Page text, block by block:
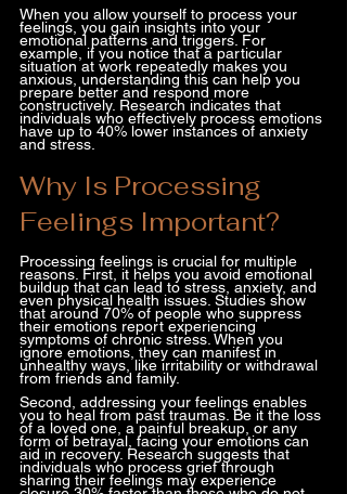
When you allow yourself to process your
feelings, you gain insights into your
emotional patterns and triggers. For
example, if you notice that a particular
situation at work repeatedly makes you
anxious, understanding this can help you
prepare better and respond more
constructively. Research indicates that
individuals who effectively process emotions
have up to 40% lower instances of anxiety
and stress.
Why Is Processing
Feelings Important?
Processing feelings is crucial for multiple
reasons. First, it helps you avoid emotional
buildup that can lead to stress, anxiety, and
even physical health issues. Studies show
that around 70% of people who suppress
their emotions report experiencing
symptoms of chronic stress. When you
ignore emotions, they can manifest in
unhealthy ways, like irritability or withdrawal
from friends and family.
Second, addressing your feelings enables
you to heal from past traumas. Be it the loss
of a loved one, a painful breakup, or any
form of betrayal, facing your emotions can
aid in recovery. Research suggests that
individuals who process grief through
sharing their feelings may experience